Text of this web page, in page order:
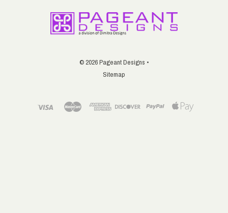
email
updates
© 2026 Pageant Designs •
Sitemap